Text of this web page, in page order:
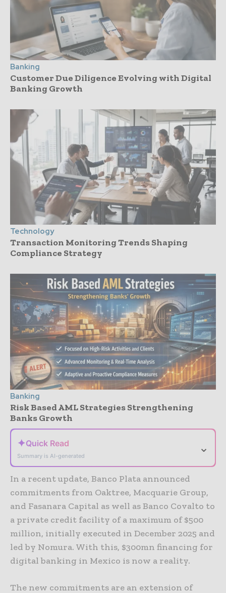
Banking
Customer Due Diligence Evolving with Digital
Banking Growth
Technology
Transaction Monitoring Trends Shaping
Compliance Strategy
Banking
Risk Based AML Strategies Strengthening
Banks Growth
✦Quick Read
Summary is AI-generated
⌄
In a recent update, Banco Plata announced
commitments from Oaktree, Macquarie Group,
and Fasanara Capital as well as Banco Covalto to
a private credit facility of a maximum of $500
million, initially executed in December 2025 and
led by Nomura. With this, $300mn financing for
digital banking in Mexico is now a reality.
The new commitments are an extension of